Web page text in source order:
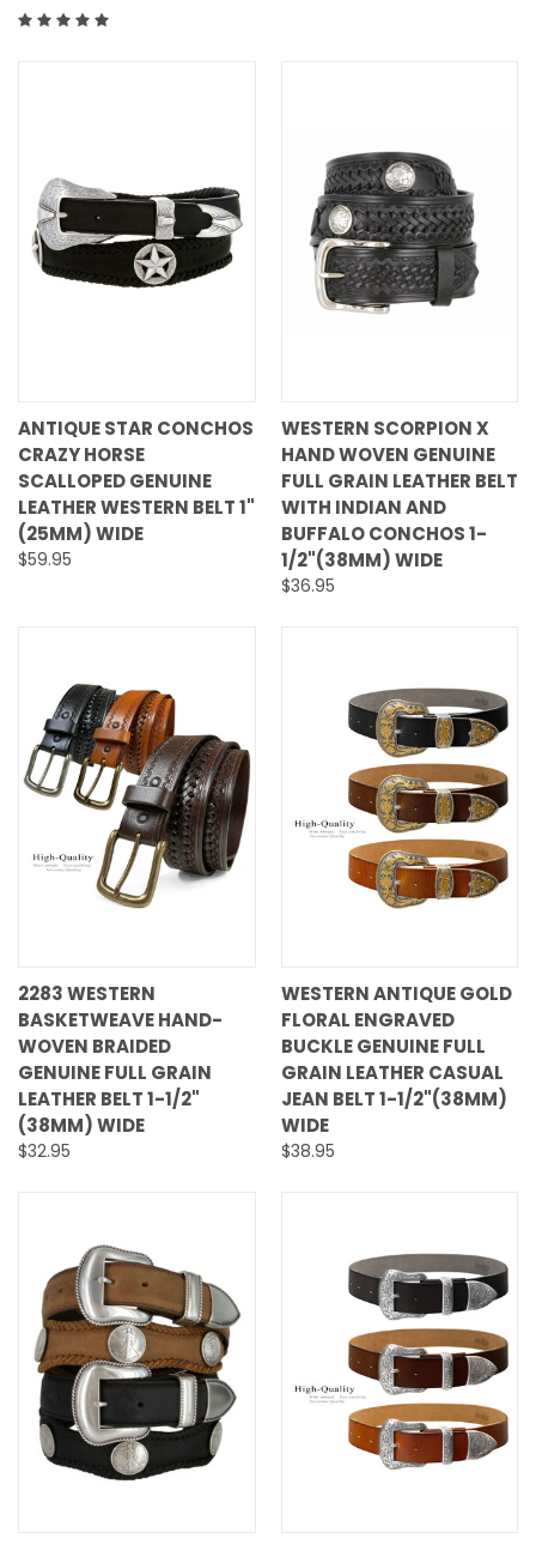
ANTIQUE STAR CONCHOS
CRAZY HORSE
SCALLOPED GENUINE
LEATHER WESTERN BELT 1"
(25MM) WIDE
$59.95
WESTERN SCORPION X
HAND WOVEN GENUINE
FULL GRAIN LEATHER BELT
WITH INDIAN AND
BUFFALO CONCHOS 1-
1/2"(38MM) WIDE
$36.95
2283 WESTERN
BASKETWEAVE HAND-
WOVEN BRAIDED
GENUINE FULL GRAIN
LEATHER BELT 1-1/2"
(38MM) WIDE
$32.95
WESTERN ANTIQUE GOLD
FLORAL ENGRAVED
BUCKLE GENUINE FULL
GRAIN LEATHER CASUAL
JEAN BELT 1-1/2"(38MM)
WIDE
$38.95